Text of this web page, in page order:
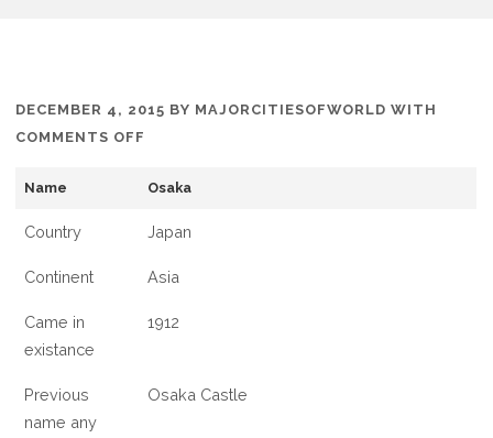
DECEMBER 4, 2015 BY MAJORCITIESOFWORLD WITH
COMMENTS OFF
ABOUT
CITY
Name Osaka
Country Japan
Continent Asia
Came in
existance
1912
Previous
name any
Osaka Castle